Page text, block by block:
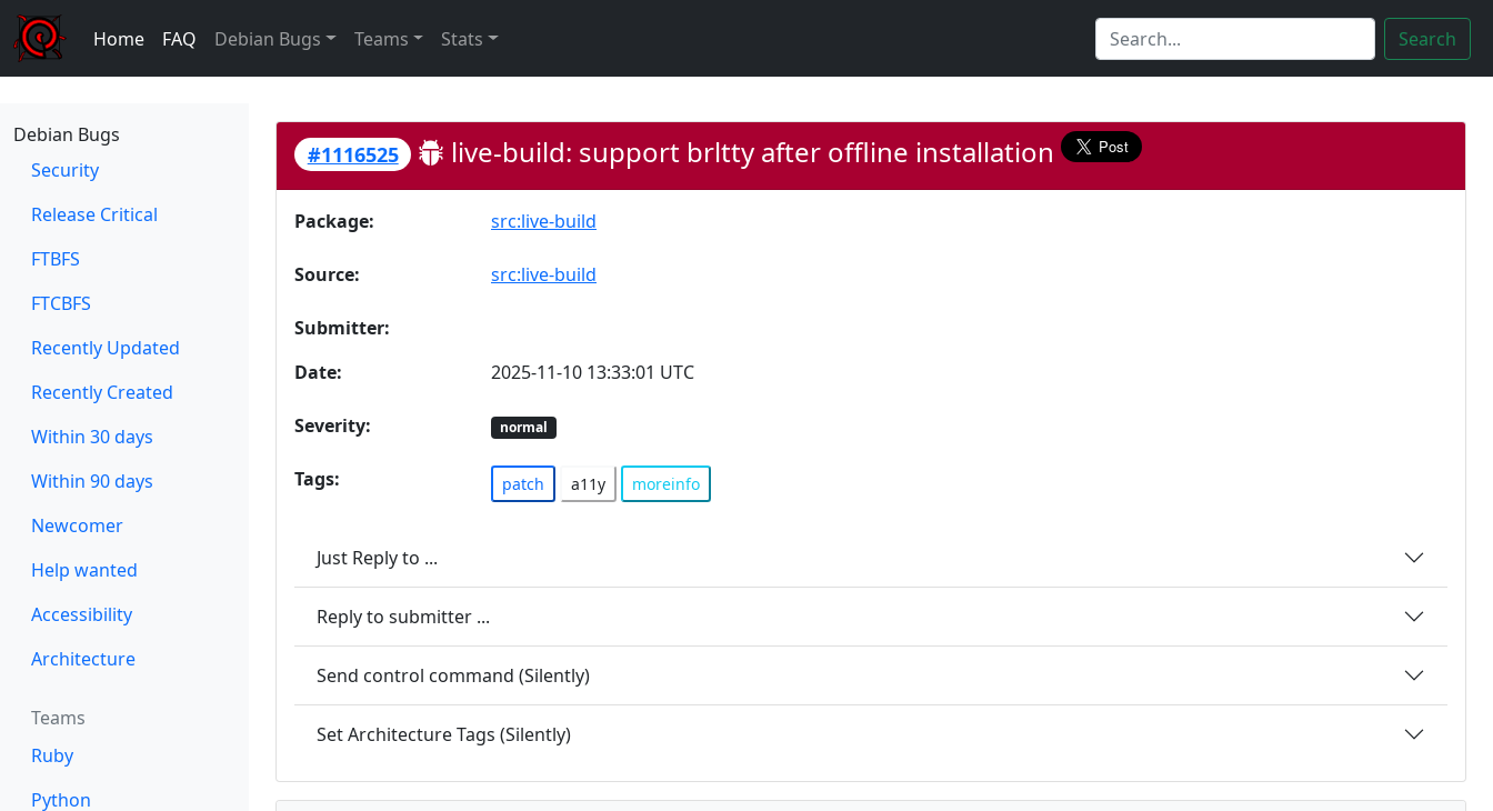
Home FAQ Debian Bugs Teams Stats Search
Debian Bugs
Security
Release Critical
FTBFS
FTCBFS
Recently Updated
Recently Created
Within 30 days
Within 90 days
Newcomer
Help wanted
Accessibility
Architecture
Teams
Ruby
Python
#1116525 live-build: support brltty after offline installation
Package: src:live-build
Source: src:live-build
Submitter:
Date:
2025-11-10 13:33:01 UTC
Severity: normal
Tags: patch a11y moreinfo
Just Reply to ...
Reply to submitter ...
Send control command (Silently)
Set Architecture Tags (Silently)